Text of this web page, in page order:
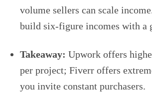
volume sellers can scale
build six-figure incomes with a
Takeaway: Upwork offers
per project; Fiverr offers
you invite constant purchasers.